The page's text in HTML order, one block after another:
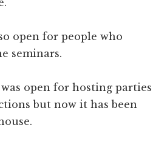
open for people who
seminars.
open for hosting parties
but now it has been